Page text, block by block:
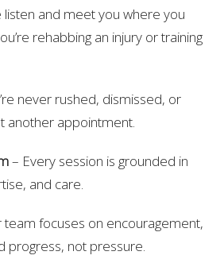
and meet you where you
rehabbing an injury or training
never rushed, dismissed, or
another appointment.
– Every session is grounded in
and care.
focuses on encouragement,
progress, not pressure.